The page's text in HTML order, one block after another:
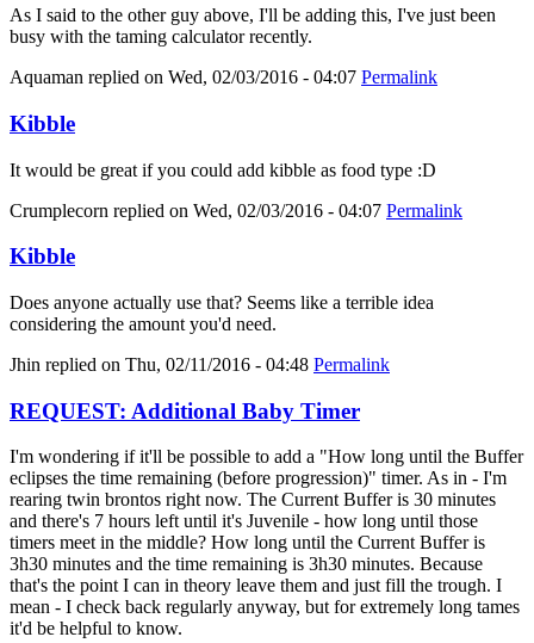
As I said to the other guy above, I'll be adding this, I've just been
busy with the taming calculator recently.
Aquaman replied on Wed, 02/03/2016 - 04:07 Permalink
Kibble
It would be great if you could add kibble as food type :D
Crumplecorn replied on Wed, 02/03/2016 - 04:07 Permalink
Kibble
Does anyone actually use that? Seems like a terrible idea
considering the amount you'd need.
Jhin replied on Thu, 02/11/2016 - 04:48 Permalink
REQUEST: Additional Baby Timer
I'm wondering if it'll be possible to add a "How long until the Buffer
eclipses the time remaining (before progression)" timer. As in - I'm
rearing twin brontos right now. The Current Buffer is 30 minutes
and there's 7 hours left until it's Juvenile - how long until those
timers meet in the middle? How long until the Current Buffer is
3h30 minutes and the time remaining is 3h30 minutes. Because
that's the point I can in theory leave them and just fill the trough. I
mean - I check back regularly anyway, but for extremely long tames
it'd be helpful to know.